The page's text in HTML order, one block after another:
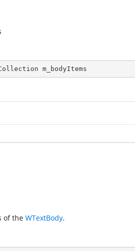
m_bodyItems
of the WTextBody.